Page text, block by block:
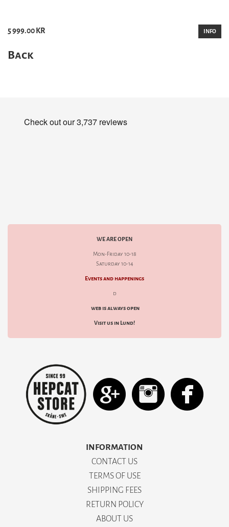
5 999.00 KR INFO
Back
WE ARE OPEN
Mon-Friday 10-18
Saturday 10-14
Events and happenings
d
web is always open
Visit us in Lund!
INFORMATION
CONTACT US
TERMS OF USE
SHIPPING FEES
RETURN POLICY
ABOUT US